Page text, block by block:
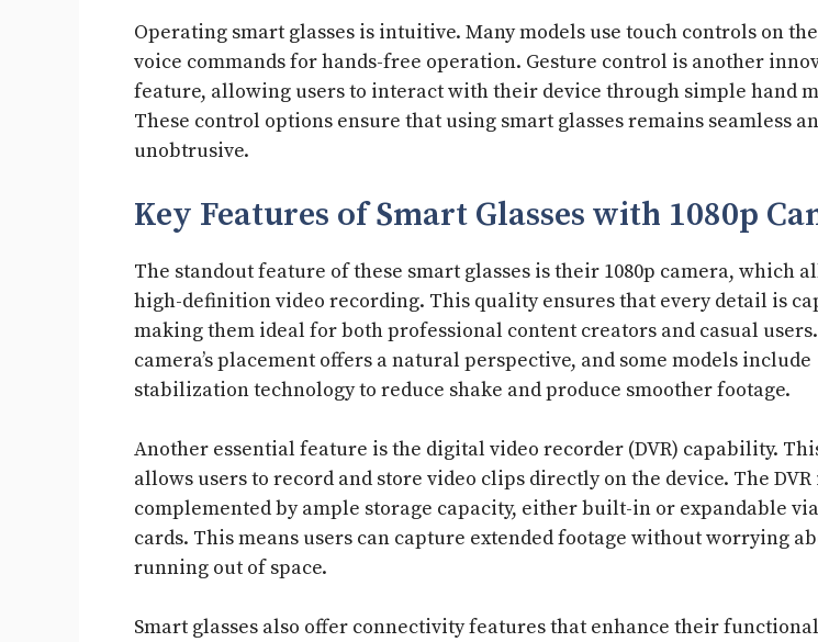
Operating smart glasses is intuitive. Many models use touch controls on
voice commands for hands-free operation. Gesture control is another
feature, allowing users to interact with their device through simple hand
These control options ensure that using smart glasses remains seamless
unobtrusive.
Key Features of Smart Glasses with 1080p
The standout feature of these smart glasses is their 1080p camera, which
high-definition video recording. This quality ensures that every detail is
making them ideal for both professional content creators and casual
camera’s placement offers a natural perspective, and some models include
stabilization technology to reduce shake and produce smoother footage.
Another essential feature is the digital video recorder (DVR) capability.
allows users to record and store video clips directly on the device. The DVR
complemented by ample storage capacity, either built-in or expandable
cards. This means users can capture extended footage without worrying
running out of space.
Smart glasses also offer connectivity features that enhance their